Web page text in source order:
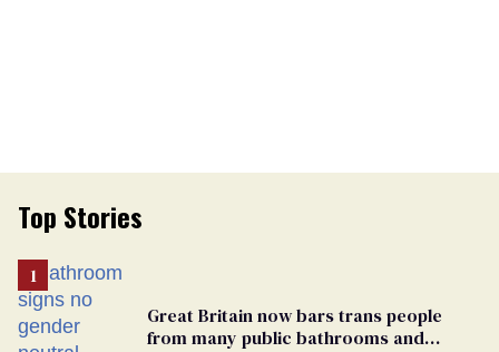
Top Stories
Great Britain now bars trans people
from many public bathrooms and